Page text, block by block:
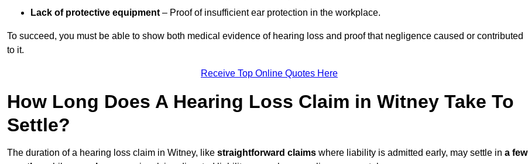
Lack of protective equipment – Proof of insufficient ear protection in the workplace.
To succeed, you must be able to show both medical evidence of hearing loss and proof that negligence caused or contributed
to it.
Receive Top Online Quotes Here
How Long Does A Hearing Loss Claim in Witney Take To
Settle?
The duration of a hearing loss claim in Witney, like straightforward claims where liability is admitted early, may settle in a few